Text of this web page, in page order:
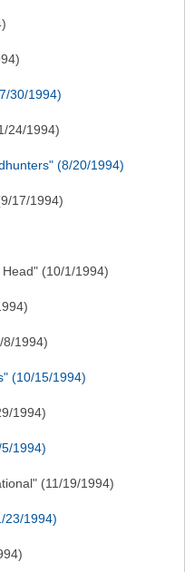
30/1994)
24/1994)
(8/20/1994)
17/1994)
(10/1/1994)
8/1994)
(10/15/1994)
1994)
1994)
(11/19/1994)
23/1994)